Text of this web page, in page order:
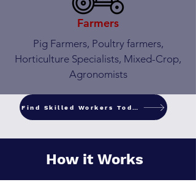
Farmers
Pig Farmers, Poultry farmers,
Horticulture Specialists, Mixed-Crop,
Agronomists
Find Skilled Workers Today
How it Works